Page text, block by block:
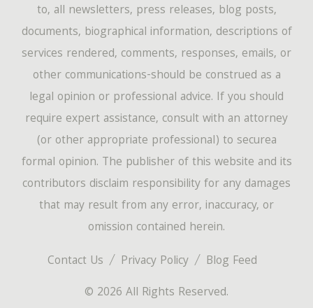
Contact Us Privacy Policy
Blog Feed
© 2026 All Rights Reserved.
to, all newsletters, press releases, blog posts,
documents, biographical information, descriptions of
services rendered, comments, responses, emails, or
other communications-should be construed as a
legal opinion or professional advice. If you should
require expert assistance, consult with an attorney
(or other appropriate professional) to securea
formal opinion. The publisher of this website and its
contributors disclaim responsibility for any damages
that may result from any error, inaccuracy, or
omission contained herein.